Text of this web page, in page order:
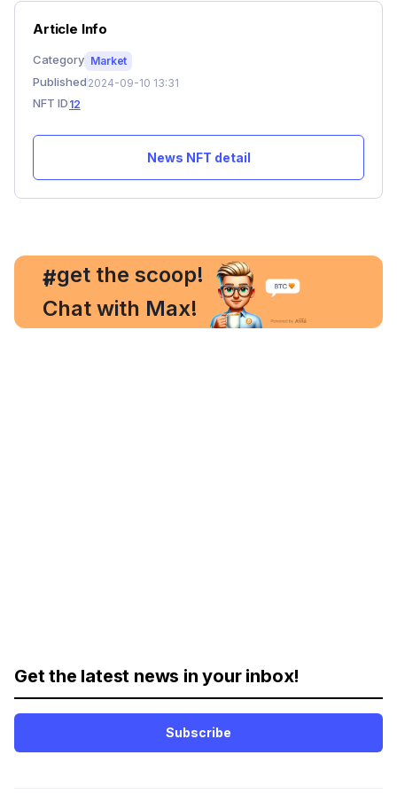
Article Info
Category Market
Published 2024-09-10 13:31
NFT ID 12
News NFT detail
#
, get the scoop!
Chat with Max!
Get the latest news in your inbox!
Subscribe